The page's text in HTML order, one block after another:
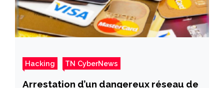
Hacking TN CyberNews
Arrestation d’un dangereux réseau de